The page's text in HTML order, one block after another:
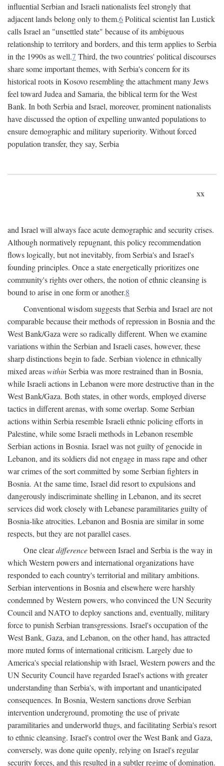
influential Serbian and Israeli nationalists feel strongly that
adjacent lands belong only to them.6Political scientist Ian Lustick
calls Israel an "unsettled state" because of its ambiguous
relationship to territory and borders, and this term applies to Serbia
in the 1990s as well.7 Third, the two countries' political discourses
share some important themes, with Serbia's concern for its
historical roots in Kosovo resembling the attachment many Jews
feel toward Judea and Samaria, the biblical term for the West
Bank. In both Serbia and Israel, moreover, prominent nationalists
have discussed the option of expelling unwanted populations to
ensure demographic and military superiority. Without forced
population transfer, they say, Serbia
xx
and Israel will always face acute demographic and security crises.
Although normatively repugnant, this policy recommendation
flows logically, but not inevitably, from Serbia's and Israel's
founding principles. Once a state energetically prioritizes one
community's rights over others, the notion of ethnic cleansing is
bound to arise in one form or another.8
Conventional wisdom suggests that Serbia and Israel are not
comparable because their methods of repression in Bosnia and the
West Bank/Gaza were so radically different. When we examine
variations within the Serbian and Israeli cases, however, these
sharp distinctions begin to fade. Serbian violence in ethnically
mixed areaswithinSerbia was more restrained than in Bosnia,
while Israeli actions in Lebanon were more destructive than in the
West Bank/Gaza. Both states, in other words, employed diverse
tactics in different arenas, with some overlap. Some Serbian
actions within Serbia resemble Israeli ethnic policing efforts in
Palestine, while some Israeli methods in Lebanon resemble
Serbian actions in Bosnia. Israel was not guilty of genocide in
Lebanon, and its soldiers did not engage in mass rape and other
war crimes of the sort committed by some Serbian fighters in
Bosnia. At the same time, Israel did resort to expulsions and
dangerously indiscriminate shelling in Lebanon, and its secret
services did work closely with Lebanese paramilitaries guilty of
Bosnia-like atrocities. Lebanon and Bosnia are similar in some
respects, but they are not parallel cases.
One cleardifferencebetween Israel and Serbia is the way in
which Western powers and international organizations have
responded to each country's territorial and military ambitions.
Serbian interventions in Bosnia and elsewhere were harshly
condemned by Western powers, who convinced the UN Security
Council and NATO to deploy sanctions and, eventually, military
force to punish Serbian transgressions. Israel's occupation of the
West Bank, Gaza, and Lebanon, on the other hand, has attracted
more muted forms of international criticism. Largely due to
America's special relationship with Israel, Western powers and the
UN Security Council have regarded Israel's actions with greater
understanding than Serbia's, with important and unanticipated
consequences. In Bosnia, Western sanctions drove Serbian
intervention underground, promoting the use of private
paramilitaries and underworld thugs, and facilitating Serbia's resort
to ethnic cleansing. Israel's control over the West Bank and Gaza,
conversely, was done quite openly, relying on Israel's regular
security forces, and this resulted in a subtler regime of domination.